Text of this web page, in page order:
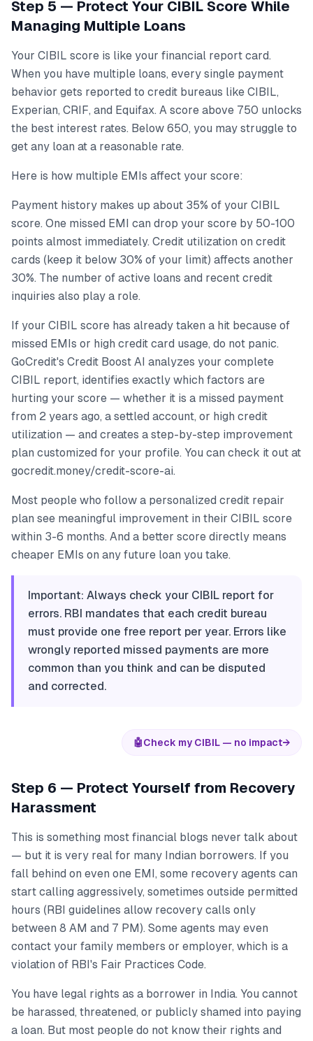
Step 5 — Protect Your CIBIL Score While
Managing Multiple Loans
Your CIBIL score is like your financial report card.
When you have multiple loans, every single payment
behavior gets reported to credit bureaus like CIBIL,
Experian, CRIF, and Equifax. A score above 750 unlocks
the best interest rates. Below 650, you may struggle to
get any loan at a reasonable rate.
Here is how multiple EMIs affect your score:
Payment history makes up about 35% of your CIBIL
score. One missed EMI can drop your score by 50-100
points almost immediately. Credit utilization on credit
cards (keep it below 30% of your limit) affects another
30%. The number of active loans and recent credit
inquiries also play a role.
If your CIBIL score has already taken a hit because of
missed EMIs or high credit card usage, do not panic.
GoCredit's Credit Boost AI analyzes your complete
CIBIL report, identifies exactly which factors are
hurting your score — whether it is a missed payment
from 2 years ago, a settled account, or high credit
utilization — and creates a step-by-step improvement
plan customized for your profile. You can check it out at
gocredit.money/credit-score-ai.
Most people who follow a personalized credit repair
plan see meaningful improvement in their CIBIL score
within 3-6 months. And a better score directly means
cheaper EMIs on any future loan you take.
Important: Always check your CIBIL report for
errors. RBI mandates that each credit bureau
must provide one free report per year. Errors like
wrongly reported missed payments are more
common than you think and can be disputed
and corrected.
🤖Check my CIBIL — no impact→
Step 6 — Protect Yourself from Recovery
Harassment
This is something most financial blogs never talk about
— but it is very real for many Indian borrowers. If you
fall behind on even one EMI, some recovery agents can
start calling aggressively, sometimes outside permitted
hours (RBI guidelines allow recovery calls only
between 8 AM and 7 PM). Some agents may even
contact your family members or employer, which is a
violation of RBI's Fair Practices Code.
You have legal rights as a borrower in India. You cannot
be harassed, threatened, or publicly shamed into paying
a loan. But most people do not know their rights and